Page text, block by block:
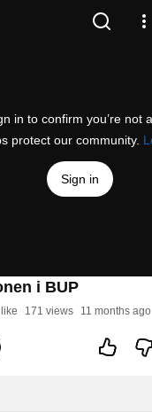
in to confirm you’re not
protect our community.
Sign in
i BUP
171 views 11 months ago